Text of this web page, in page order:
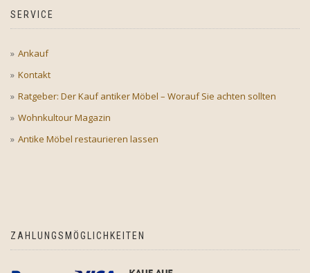
SERVICE
Ankauf
Kontakt
Ratgeber: Der Kauf antiker Möbel – Worauf Sie achten sollten
Wohnkultour Magazin
Antike Möbel restaurieren lassen
ZAHLUNGSMÖGLICHKEITEN